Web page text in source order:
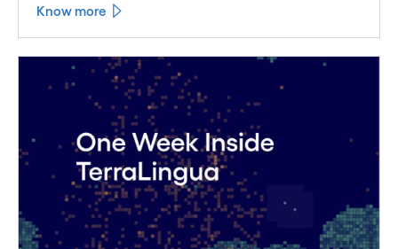
Know more